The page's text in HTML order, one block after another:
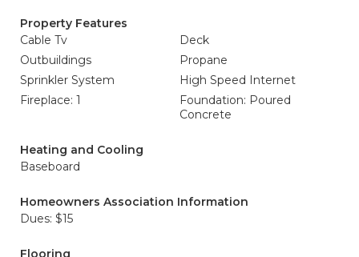
Property Features
Cable Tv
Deck
Outbuildings
Propane
Sprinkler System
High Speed Internet
Fireplace: 1
Foundation: Poured
Concrete
Heating and Cooling
Baseboard
Homeowners Association Information
Dues: $15
Flooring